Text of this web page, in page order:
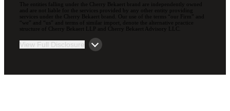
The entities falling under the Cherry Bekaert brand are independently owned
and are not liable for the services provided by any other entity providing
services under the Cherry Bekaert brand. Our use of the terms “our Firm” and
“we” and “us” and terms of similar import, denote the alternative practice
structure of Cherry Bekaert LLP and Cherry Bekaert Advisory LLC.
View Full Disclosure